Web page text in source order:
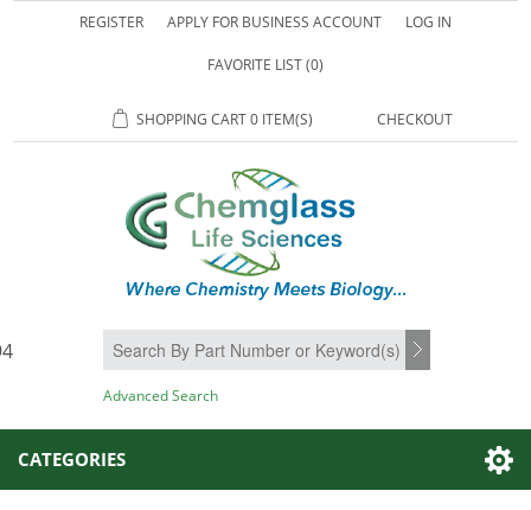
REGISTER APPLY FOR BUSINESS ACCOUNT LOG IN
FAVORITE LIST(0)
SHOPPING CART0 ITEM(S) CHECKOUT
SEARCH
Advanced Search
CATEGORIES